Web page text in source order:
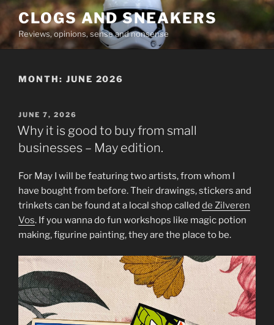
Skip
content
CLOGS AND SNEAKERS
Reviews, opinions, sense and nonsense
MONTH: JUNE 2026
POSTED
ON
JUNE 7, 2026
Why it is good to buy from small
businesses – May edition.
For May I will be featuring two artists, from whom I
have bought from before. Their drawings, stickers and
trinkets can be found at a local shop called de Zilveren
Vos. If you wanna do fun workshops like magic potion
making, figurine painting, they are the place to be.